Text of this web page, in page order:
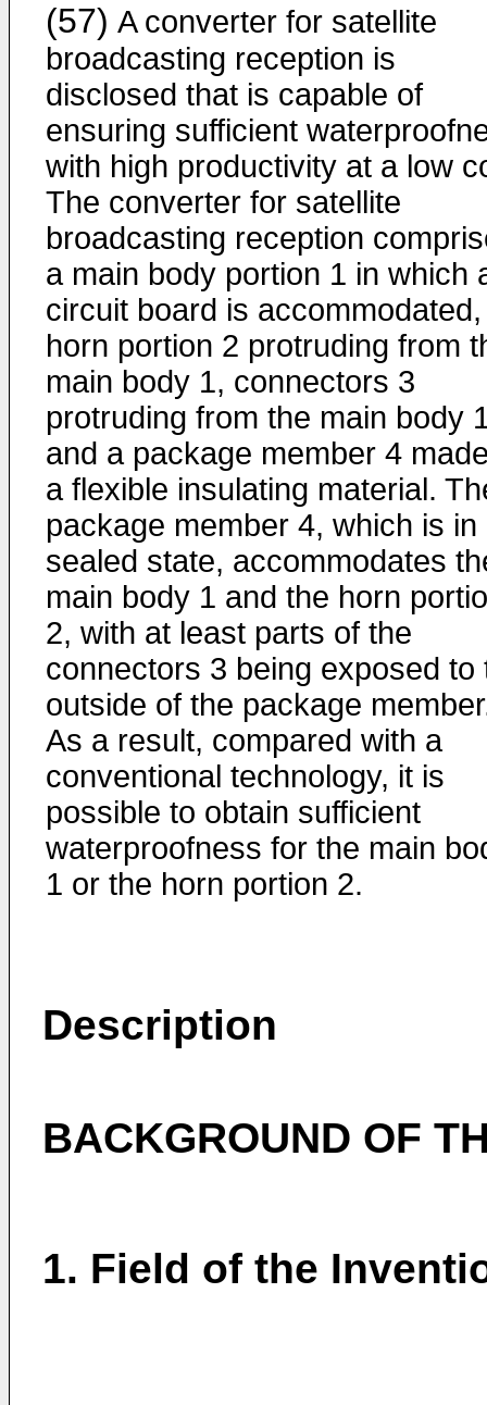
(57) A converter for satellite
broadcasting reception is
disclosed that is capable of
ensuring sufficient
with high productivity at a low
The converter for satellite
broadcasting reception
a main body portion 1 in which
circuit board is
horn portion 2 protruding from
main body 1, connectors 3
protruding from the main body
and a package member 4
a flexible insulating material.
package member 4, which is in
sealed state, accommodates
main body 1 and the horn
2, with at least parts of the
connectors 3 being exposed to
outside of the package
As a result, compared with a
conventional technology, it is
possible to obtain sufficient
waterproofness for the main
1 or the horn portion 2.
Description
BACKGROUND OF
1. Field of the